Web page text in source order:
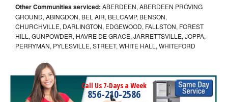
Other Communities serviced: ABERDEEN, ABERDEEN PROVING
GROUND, ABINGDON, BEL AIR, BELCAMP, BENSON,
CHURCHVILLE, DARLINGTON, EDGEWOOD, FALLSTON, FOREST
HILL, GUNPOWDER, HAVRE DE GRACE, JARRETTSVILLE, JOPPA,
PERRYMAN, PYLESVILLE, STREET, WHITE HALL, WHITEFORD
Call Us 7-Days a Week
856-210-2586